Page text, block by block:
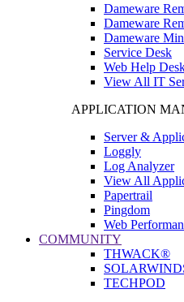
Dameware
Dameware
Dameware
Service Desk
Web Help
View All IT
APPLICATION
Server &
Loggly
Log Analyzer
View All
Papertrail
Pingdom
Web
COMMUNITY
THWACK®
TECHPOD